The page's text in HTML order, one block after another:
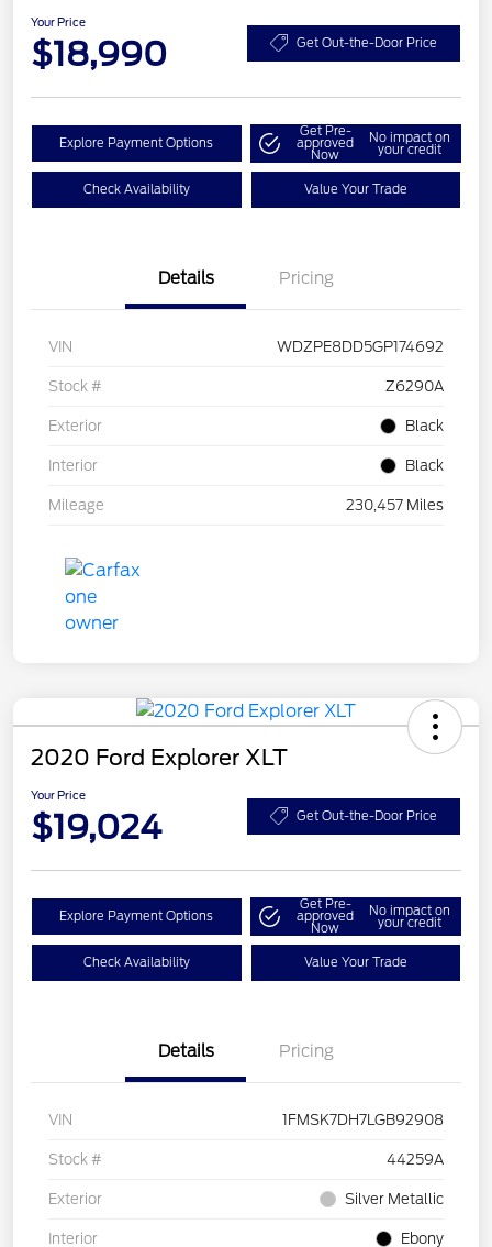
Your Price
$18,990 Get Out-the-Door Price
Explore Payment Options
Get Pre-
approved
Now
No impact on
your credit
Check Availability Value Your Trade
Details Pricing
VIN WDZPE8DD5GP174692
Stock # Z6290A
Exterior Black
Interior Black
Mileage 230,457 Miles
2020 Ford Explorer XLT
Your Price
$19,024 Get Out-the-Door Price
Explore Payment Options
Get Pre-
approved
Now
No impact on
your credit
Check Availability Value Your Trade
Details Pricing
VIN 1FMSK7DH7LGB92908
Stock # 44259A
Exterior Silver Metallic
Interior Ebony